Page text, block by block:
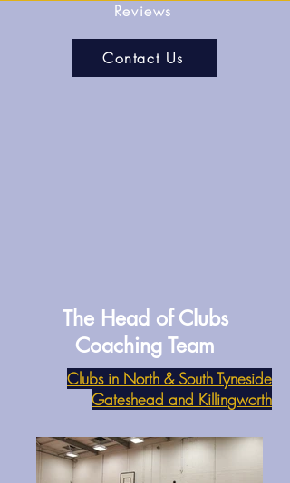
Reviews
Contact Us
The Head of Clubs
Coaching Team
Clubs in North & South Tyneside
Gateshead and Killingworth